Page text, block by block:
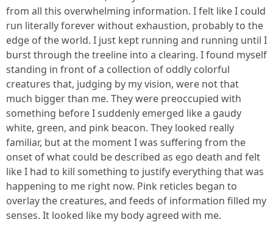
from all this overwhelming information. I felt like I could
run literally forever without exhaustion, probably to the
edge of the world. I just kept running and running until I
burst through the treeline into a clearing. I found myself
standing in front of a collection of oddly colorful
creatures that, judging by my vision, were not that
much bigger than me. They were preoccupied with
something before I suddenly emerged like a gaudy
white, green, and pink beacon. They looked really
familiar, but at the moment I was suffering from the
onset of what could be described as ego death and felt
like I had to kill something to justify everything that was
happening to me right now. Pink reticles began to
overlay the creatures, and feeds of information filled my
senses. It looked like my body agreed with me.